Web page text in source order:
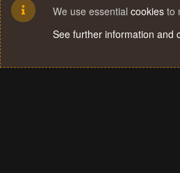
We use essential cookies to
See further information and